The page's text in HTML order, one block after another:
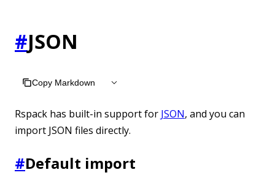
#JSON
Copy Markdown
Rspack has built-in support for JSON, and you can
import JSON files directly.
#Default import